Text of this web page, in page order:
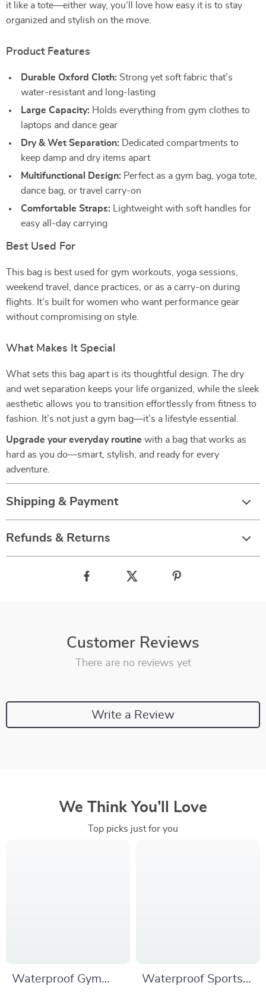
it like a tote—either way, you’ll love how easy it is to stay
organized and stylish on the move.
Product Features
Durable Oxford Cloth: Strong yet soft fabric that’s
water-resistant and long-lasting
Large Capacity: Holds everything from gym clothes to
laptops and dance gear
Dry & Wet Separation: Dedicated compartments to
keep damp and dry items apart
Multifunctional Design: Perfect as a gym bag, yoga tote,
dance bag, or travel carry-on
Comfortable Straps: Lightweight with soft handles for
easy all-day carrying
Best Used For
This bag is best used for gym workouts, yoga sessions,
weekend travel, dance practices, or as a carry-on during
flights. It’s built for women who want performance gear
without compromising on style.
What Makes It Special
What sets this bag apart is its thoughtful design. The dry
and wet separation keeps your life organized, while the sleek
aesthetic allows you to transition effortlessly from fitness to
fashion. It’s not just a gym bag—it’s a lifestyle essential.
Upgrade your everyday routine with a bag that works as
hard as you do—smart, stylish, and ready for every
adventure.
Shipping & Payment
Refunds & Returns
Customer Reviews
There are no reviews yet
Write a Review
We Think You’ll Love
Top picks just for you
Waterproof Gym
Waterproof Sports